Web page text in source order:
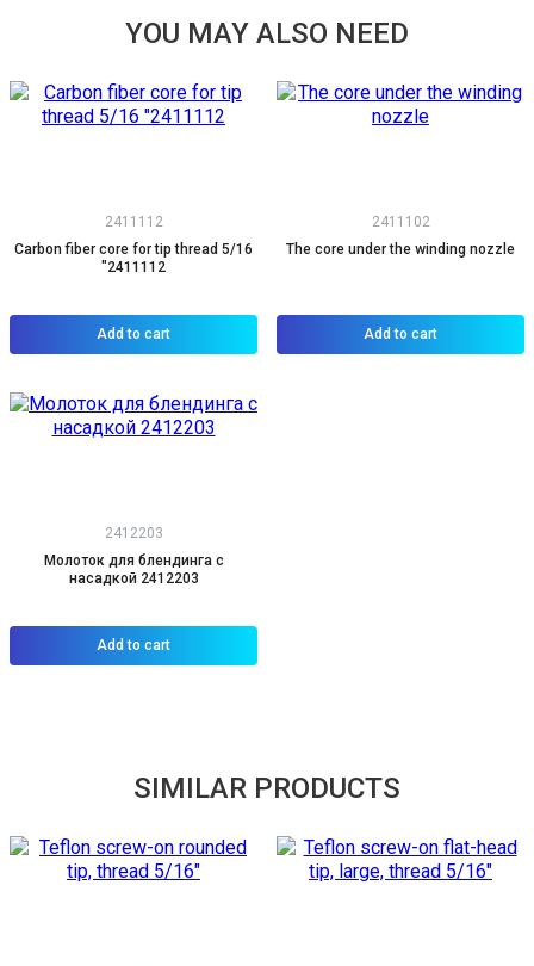
YOU MAY ALSO NEED
2411112
Carbon fiber core for tip thread 5/16
"2411112
Add to cart
2411102
The core under the winding nozzle
Add to cart
2412203
Молоток для блендинга с
насадкой 2412203
Add to cart
SIMILAR PRODUCTS